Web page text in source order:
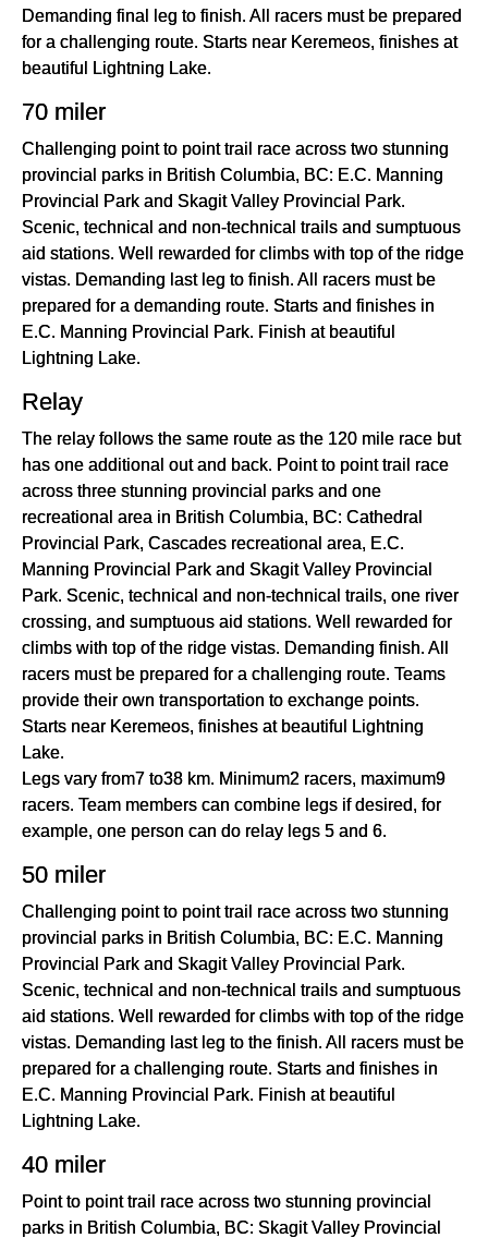
Demanding final leg to finish. All racers must be prepared
for a challenging route. Starts near Keremeos, finishes at
beautiful Lightning Lake.
70 miler
Challenging point to point trail race across two stunning
provincial parks in British Columbia, BC: E.C. Manning
Provincial Park and Skagit Valley Provincial Park.
Scenic, technical and non-technical trails and sumptuous
aid stations. Well rewarded for climbs with top of the ridge
vistas. Demanding last leg to finish. All racers must be
prepared for a demanding route. Starts and finishes in
E.C. Manning Provincial Park. Finish at beautiful
Lightning Lake.
Relay
The relay follows the same route as the 120 mile race but
has one additional out and back. Point to point trail race
across three stunning provincial parks and one
recreational area in British Columbia, BC: Cathedral
Provincial Park, Cascades recreational area, E.C.
Manning Provincial Park and Skagit Valley Provincial
Park. Scenic, technical and non-technical trails, one river
crossing, and sumptuous aid stations. Well rewarded for
climbs with top of the ridge vistas. Demanding finish. All
racers must be prepared for a challenging route. Teams
provide their own transportation to exchange points.
Starts near Keremeos, finishes at beautiful Lightning
Lake.
Legs vary from7 to38 km. Minimum2 racers, maximum9
racers. Team members can combine legs if desired, for
example, one person can do relay legs 5 and 6.
50 miler
Challenging point to point trail race across two stunning
provincial parks in British Columbia, BC: E.C. Manning
Provincial Park and Skagit Valley Provincial Park.
Scenic, technical and non-technical trails and sumptuous
aid stations. Well rewarded for climbs with top of the ridge
vistas. Demanding last leg to the finish. All racers must be
prepared for a challenging route. Starts and finishes in
E.C. Manning Provincial Park. Finish at beautiful
Lightning Lake.
40 miler
Point to point trail race across two stunning provincial
parks in British Columbia, BC: Skagit Valley Provincial